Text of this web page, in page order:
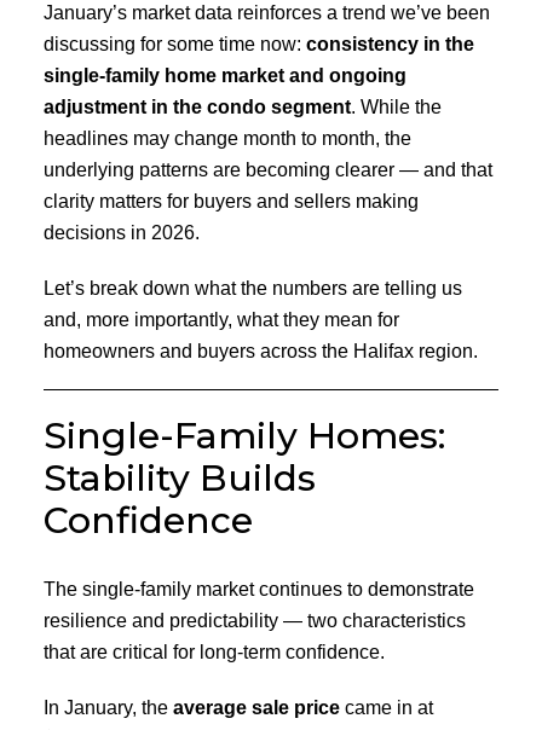
January’s market data reinforces a trend we’ve been
discussing for some time now: consistency in the
single-family home market and ongoing
adjustment in the condo segment. While the
headlines may change month to month, the
underlying patterns are becoming clearer — and that
clarity matters for buyers and sellers making
decisions in 2026.
Let’s break down what the numbers are telling us
and, more importantly, what they mean for
homeowners and buyers across the Halifax region.
Single-Family Homes:
Stability Builds
Confidence
The single-family market continues to demonstrate
resilience and predictability — two characteristics
that are critical for long-term confidence.
In January, the average sale pricecame in at